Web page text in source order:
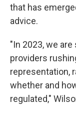
that has
advice.
"In 2023, we
providers
representation,
whether and
regulated,"